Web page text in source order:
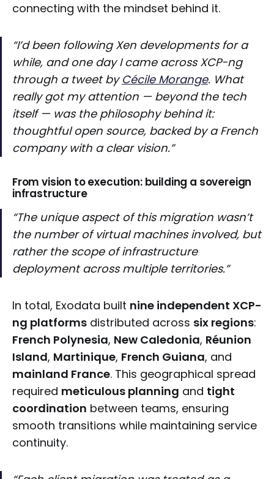
connecting with the mindset behind it.
“I’d been following Xen developments for a
while, and one day I came across XCP-ng
through a tweet by Cécile Morange. What
really got my attention — beyond the tech
itself — was the philosophy behind it:
thoughtful open source, backed by a French
company with a clear vision.”
From vision to execution: building a sovereign
infrastructure
“The unique aspect of this migration wasn’t
the number of virtual machines involved, but
rather the scope of infrastructure
deployment across multiple territories.”
In total, Exodata built nine independent XCP-
ng platforms distributed across six regions:
French Polynesia, New Caledonia, Réunion
Island, Martinique, French Guiana, and
mainland France. This geographical spread
required meticulous planning and tight
coordination between teams, ensuring
smooth transitions while maintaining service
continuity.